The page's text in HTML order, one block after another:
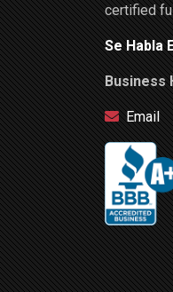
certified
Se Habla
Business
Email